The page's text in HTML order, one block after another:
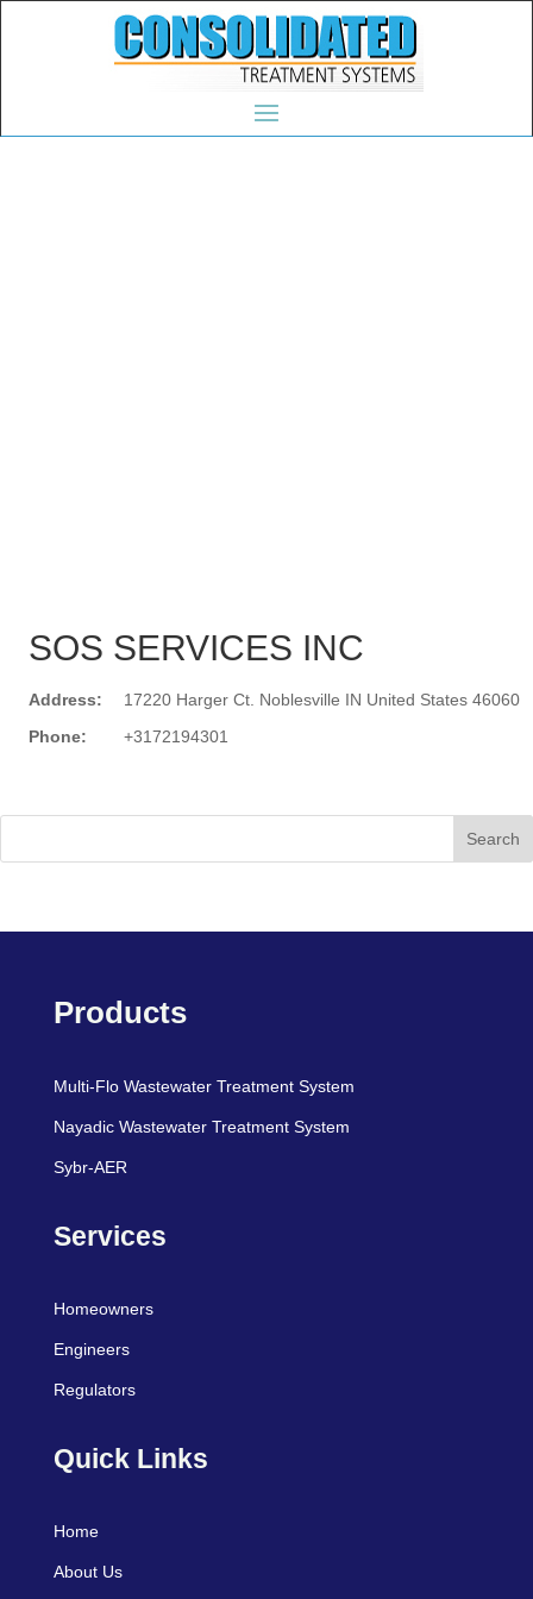
SOS SERVICES INC
Address:
17220 Harger Ct. Noblesville IN United States 46060
Phone:
+3172194301
Search
Products
Multi-Flo Wastewater Treatment System
Nayadic Wastewater Treatment System
Sybr-AER
Services
Homeowners
Engineers
Regulators
Quick Links
Home
About Us